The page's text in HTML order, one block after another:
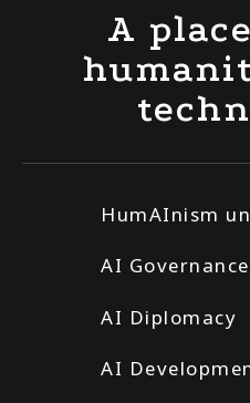
A
HumAInism
AI Governance
AI Diplomacy
AI